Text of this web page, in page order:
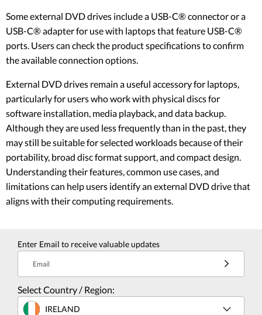
Some external DVD drives include a USB-C® connector or a
USB-C® adapter for use with laptops that feature USB-C®
ports. Users can check the product specifications to confirm
the available connection options.
External DVD drives remain a useful accessory for laptops,
particularly for users who work with physical discs for
software installation, media playback, and data backup.
Although they are used less frequently than in the past, they
may still be suitable for selected workloads because of their
portability, broad disc format support, and compact design.
Understanding their features, common use cases, and
limitations can help users identify an external DVD drive that
aligns with their computing requirements.
Enter Email to receive valuable updates
Email
Select Country / Region:
IRELAND